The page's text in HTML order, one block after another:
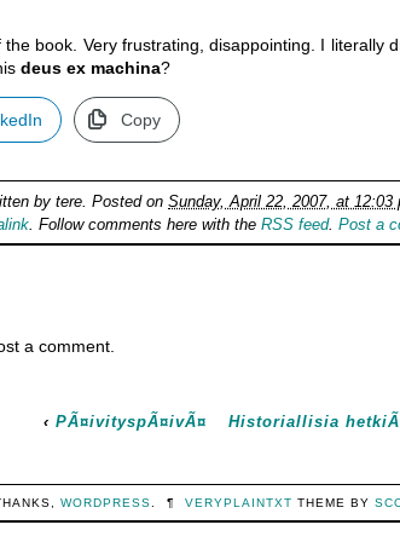
book. Very frustrating, disappointing. I literally
deus ex machina?
Copy
by tere . Posted on Sunday, April 22, 2007, at 12:03
. Follow comments here with the RSS feed. Post a
a comment.
‹PÃ¤ivityspÃ¤ivÃ¤ Historiallisia
WORDPRESS ¶ VERYPLAINTXT THEME BY